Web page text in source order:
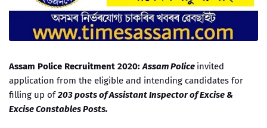
Assam Police Recruitment 2020:Assam Police invited
application from the eligible and intending candidates for
filling up of203 posts of Assistant Inspector of Excise &
Excise Constables Posts.